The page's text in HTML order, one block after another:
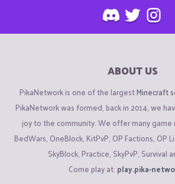
ABOUT US
PikaNetwork is one of the largestMinecraft
PikaNetwork was formed, back in 2014, we
joy to the community. We offer many
BedWars, OneBlock, KitPvP, OP Factions, OP
SkyBlock, Practice, SkyPvP, Survival
Come play at: play.pika-